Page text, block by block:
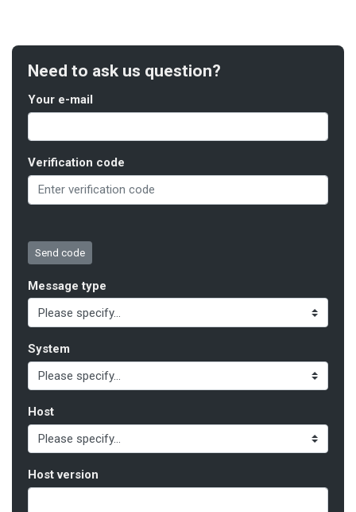
Need to ask us question?
Your e-mail
Verification code
Message type
System
Host
Host version